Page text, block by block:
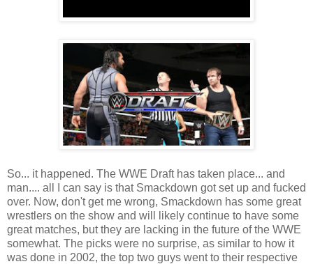
So... it happened. The WWE Draft has taken place... and
man.... all I can say is that Smackdown got set up and fucked
over. Now, don't get me wrong, Smackdown has some great
wrestlers on the show and will likely continue to have some
great matches, but they are lacking in the future of the WWE
somewhat. The picks were no surprise, as similar to how it
was done in 2002, the top two guys went to their respective